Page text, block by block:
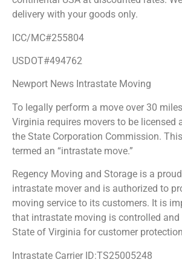
delivery with your goods only.
ICC/MC#255804
USDOT#494762
Newport News Intrastate Moving
To legally perform a move over 30
Virginia requires movers to be licensed
the State Corporation Commission.
termed an “intrastate move.”
Regency Moving and Storage is a
intrastate mover and is authorized to
moving service to its customers. It is
that intrastate moving is controlled and
State of Virginia for customer
Intrastate Carrier ID:TS25005248